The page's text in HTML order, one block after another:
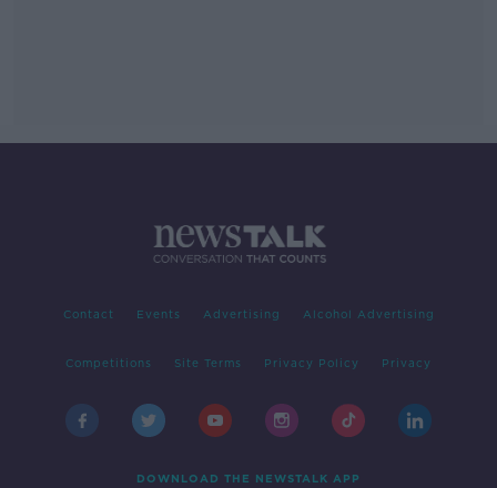
Contact Events Advertising Alcohol Advertising
Competitions Site Terms Privacy Policy Privacy
DOWNLOAD THE NEWSTALK APP